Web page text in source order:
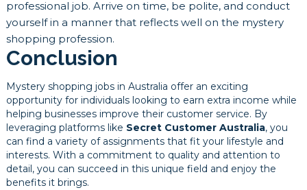
professional job. Arrive on time, be polite, and conduct
yourself in a manner that reflects well on the mystery
shopping profession.
Conclusion
Mystery shopping jobs in Australia offer an exciting
opportunity for individuals looking to earn extra income while
helping businesses improve their customer service. By
leveraging platforms like Secret Customer Australia, you
can find a variety of assignments that fit your lifestyle and
interests. With a commitment to quality and attention to
detail, you can succeed in this unique field and enjoy the
benefits it brings.